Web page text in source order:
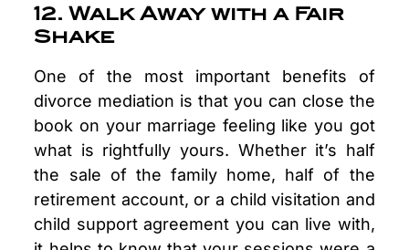
12. Walk Away with a Fair
Shake
One of the most important benefits of
divorce mediation is that you can close the
book on your marriage feeling like you got
what is rightfully yours. Whether it’s half
the sale of the family home, half of the
retirement account, or a child visitation and
child support agreement you can live with,